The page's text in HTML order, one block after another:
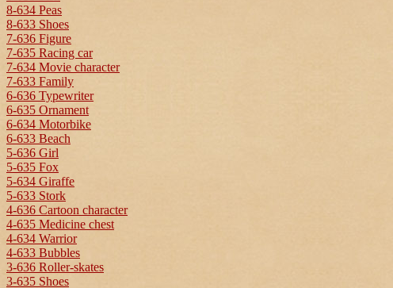
8-634 Peas
8-633 Shoes
7-636 Figure
7-635 Racing car
7-634 Movie character
7-633 Family
6-636 Typewriter
6-635 Ornament
6-634 Motorbike
6-633 Beach
5-636 Girl
5-635 Fox
5-634 Giraffe
5-633 Stork
4-636 Cartoon character
4-635 Medicine chest
4-634 Warrior
4-633 Bubbles
3-636 Roller-skates
3-635 Shoes